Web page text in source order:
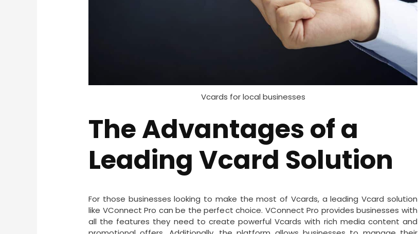
Vcards for local businesses
The Advantages of a
Leading Vcard Solution
For those businesses looking to make the most of Vcards, a leading Vcard solution
like VConnect Pro can be the perfect choice. VConnect Pro provides businesses with
all the features they need to create powerful Vcards with rich media content and